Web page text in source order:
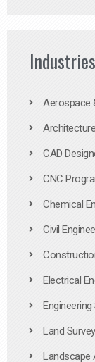
Aerospace
CAD
CNC
Chemical
Civil
Electrical
Land
Landscape